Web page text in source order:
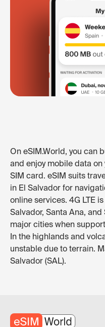
On eSIM.World, you can
and enjoy mobile data
SIM card. eSIM suits
in El Salvador for
online services. 4G LTE
Salvador, Santa Ana,
major cities when
In the highlands and
unstable due to terrain.
Salvador (SAL).